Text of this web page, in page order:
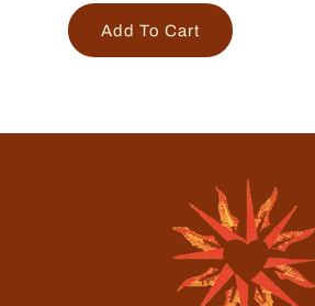
Add To Cart